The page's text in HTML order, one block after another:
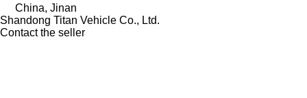
China, Jinan
Shandong Titan Vehicle Co., Ltd.
Contact the seller